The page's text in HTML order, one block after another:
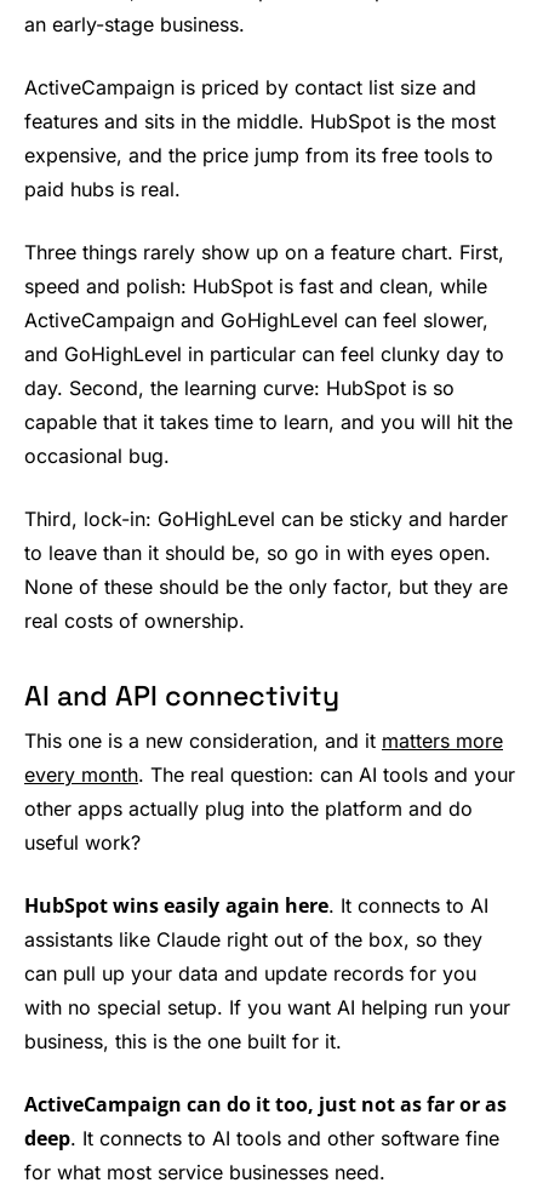
an early-stage business.
ActiveCampaign is priced by contact list size and
features and sits in the middle. HubSpot is the most
expensive, and the price jump from its free tools to
paid hubs is real.
Three things rarely show up on a feature chart. First,
speed and polish: HubSpot is fast and clean, while
ActiveCampaign and GoHighLevel can feel slower,
and GoHighLevel in particular can feel clunky day to
day. Second, the learning curve: HubSpot is so
capable that it takes time to learn, and you will hit the
occasional bug.
Third, lock-in: GoHighLevel can be sticky and harder
to leave than it should be, so go in with eyes open.
None of these should be the only factor, but they are
real costs of ownership.
AI and API connectivity
This one is a new consideration, and it matters more
every month. The real question: can AI tools and your
other apps actually plug into the platform and do
useful work?
HubSpot wins easily again here. It connects to AI
assistants like Claude right out of the box, so they
can pull up your data and update records for you
with no special setup. If you want AI helping run your
business, this is the one built for it.
ActiveCampaign can do it too, just not as far or as
deep. It connects to AI tools and other software fine
for what most service businesses need.